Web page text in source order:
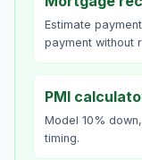
Estimate
payment without
PMI
Model 10%
timing.